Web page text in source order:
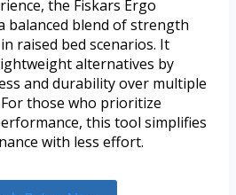
the Fiskars Ergo
balanced blend of strength
raised bed scenarios. It
alternatives by
and durability over multiple
those who prioritize
this tool simplifies
with less effort.